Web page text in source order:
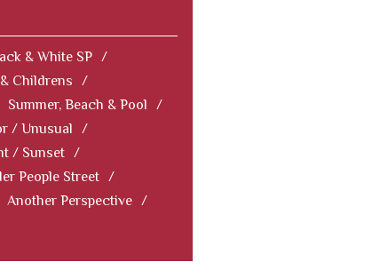
& White SP /
Childrens
/
Summer, Beach & Pool
/
/ Unusual
/
/ Sunset /
People Street /
Another Perspective /